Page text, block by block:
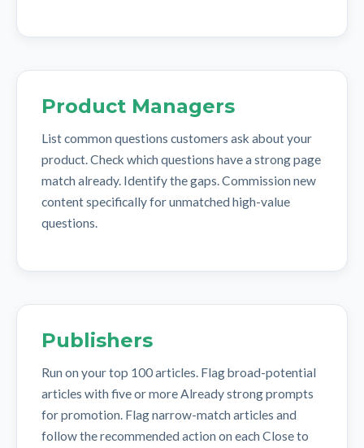
Product Managers
List common questions customers ask about your
product. Check which questions have a strong page
match already. Identify the gaps. Commission new
content specifically for unmatched high-value
questions.
Publishers
Run on your top 100 articles. Flag broad-potential
articles with five or more Already strong prompts
for promotion. Flag narrow-match articles and
follow the recommended action on each Close to